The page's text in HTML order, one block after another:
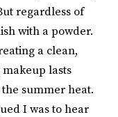
regardless of
with a powder.
a clean,
lasts
summer heat.
I was to hear